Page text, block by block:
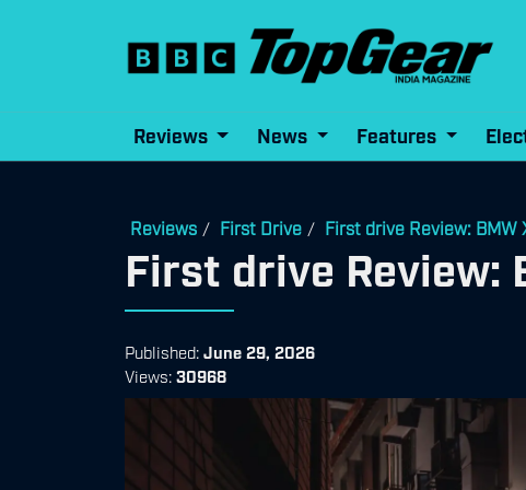
Reviews News Features
Reviews / First Drive / First drive Review: BMW
First drive Review:
Published: June 29, 2026
Views: 30968